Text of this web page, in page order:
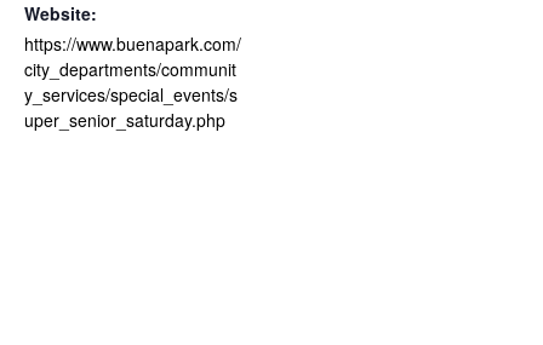
Website:
https://www.buenapark.com/
city_departments/communit
y_services/special_events/s
uper_senior_saturday.php